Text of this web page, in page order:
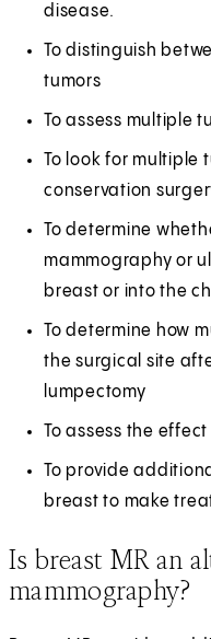
disease.
To distinguish
tumors
To assess multiple
To look for multiple
conservation
To determine
mammography or
breast or into the
To determine how
the surgical site
lumpectomy
To assess the
To provide
breast to make
Is breast MR an
mammography?